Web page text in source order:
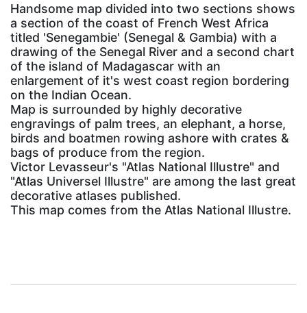
Handsome map divided into two sections shows
a section of the coast of French West Africa
titled 'Senegambie' (Senegal & Gambia) with a
drawing of the Senegal River and a second chart
of the island of Madagascar with an
enlargement of it's west coast region bordering
on the Indian Ocean.
Map is surrounded by highly decorative
engravings of palm trees, an elephant, a horse,
birds and boatmen rowing ashore with crates &
bags of produce from the region.
Victor Levasseur's "Atlas National Illustre" and
"Atlas Universel Illustre" are among the last great
decorative atlases published.
This map comes from the Atlas National Illustre.